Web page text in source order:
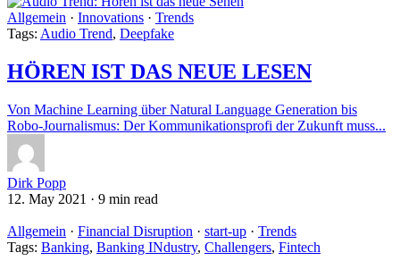
Allgemein · Innovations · Trends
Tags: Audio Trend, Deepfake
HÖREN IST DAS NEUE LESEN
Von Machine Learning über Natural Language Generation bis
Robo-Journalismus: Der Kommunikationsprofi der Zukunft muss...
Dirk Popp
12. May 2021 · 9 min read
Allgemein · Financial Disruption · start-up · Trends
Tags: Banking, Banking INdustry, Challengers, Fintech